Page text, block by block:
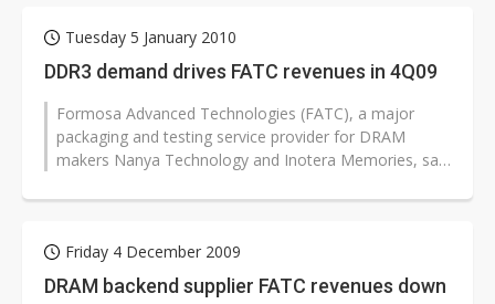
Tuesday 5 January 2010
DDR3 demand drives FATC revenues in 4Q09
Formosa Advanced Technologies (FATC), a major
packaging and testing service provider for DRAM
makers Nanya Technology and Inotera Memories, saw
Friday 4 December 2009
DRAM backend supplier FATC revenues down